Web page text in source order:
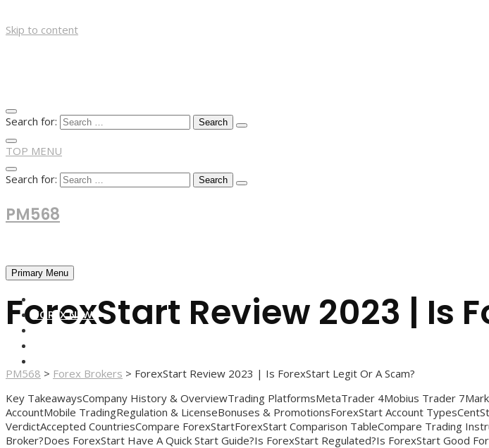
Skip to content
Search for:
TOP MENU
Search for:
PM568
Primary Menu
FOREX NEWS
ForexStart Review 2023 | Is
PM568 > Forex Brokers > ForexStart Review 2023 | Is ForexStart Legit Or A Scam?
Key TakeawaysCompany History & OverviewTrading PlatformsMetaTrader 4Mobius Trader
AccountMobile TradingRegulation & LicenseBonuses & PromotionsForexStart Account
VerdictAccepted CountriesCompare ForexStartForexStart Comparison TableCompare Trading
Broker?Does ForexStart Have A Quick Start Guide?Is ForexStart Regulated?Is ForexStart Good